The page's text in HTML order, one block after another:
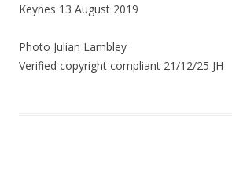
Keynes 13 August 2019
Photo Julian Lambley
Verified copyright compliant 21/12/25 JH